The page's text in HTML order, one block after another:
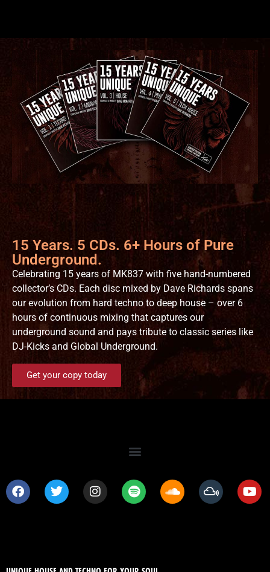
15 Years. 5 CDs. 6+ Hours of Pure
Underground.
Celebrating 15 years of MK837 with five hand-numbered
collector’s CDs. Each disc mixed by Dave Richards spans
our evolution from hard techno to deep house – over 6
hours of continuous mixing that captures our
underground sound and pays tribute to classic series like
DJ-Kicks and Global Underground.
Get your copy today